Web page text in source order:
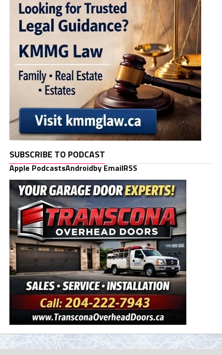
SUBSCRIBE TO PODCAST
Apple PodcastsAndroidby EmailRSS